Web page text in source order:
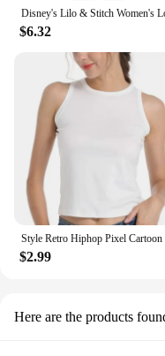
$6.32
$2.99
Here are the products